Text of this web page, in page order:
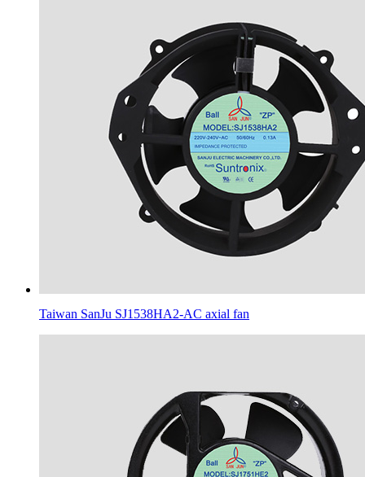
Taiwan SanJu SJ1538HA2-AC axial fan